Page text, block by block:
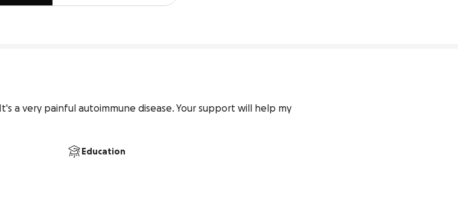
a very painful autoimmune disease. Your support will help my
Education